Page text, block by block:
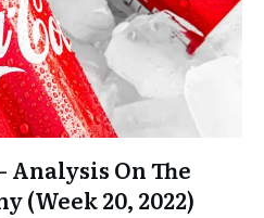
Analysis On The
(Week 20, 2022)